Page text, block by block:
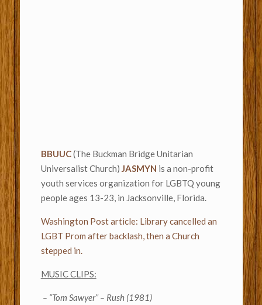
BBUUC(The Buckman Bridge Unitarian
Universalist Church) JASMYN is a non-profit
youth services organization for LGBTQ young
people ages 13-23, in Jacksonville, Florida.
Washington Post article: Library cancelled an
LGBT Prom after backlash, then a Church
stepped in.
MUSIC CLIPS:
– “Tom Sawyer” – Rush (1981)